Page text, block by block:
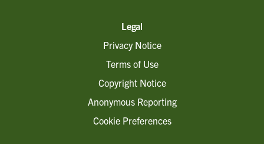
Legal
Privacy Notice
Terms of Use
Copyright Notice
Anonymous Reporting
Cookie Preferences